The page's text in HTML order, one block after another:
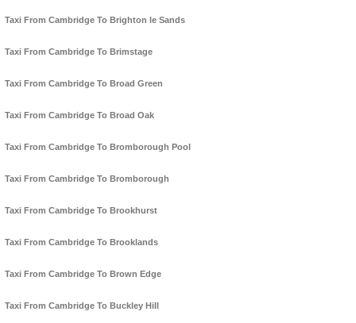
Taxi From Cambridge To Brighton le Sands
Taxi From Cambridge To Brimstage
Taxi From Cambridge To Broad Green
Taxi From Cambridge To Broad Oak
Taxi From Cambridge To Bromborough Pool
Taxi From Cambridge To Bromborough
Taxi From Cambridge To Brookhurst
Taxi From Cambridge To Brooklands
Taxi From Cambridge To Brown Edge
Taxi From Cambridge To Buckley Hill